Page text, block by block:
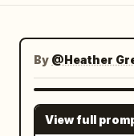
By @Heather
View full